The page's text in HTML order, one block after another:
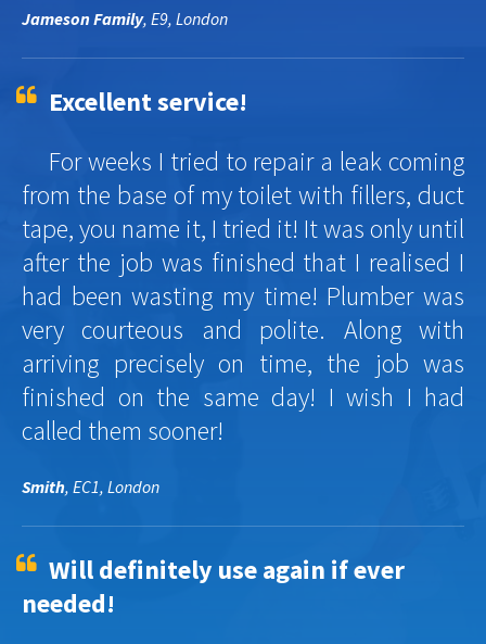
Jameson Family, E9, London
Excellent service!
For weeks I tried to repair a leak coming
from the base of my toilet with fillers, duct
tape, you name it, I tried it! It was only until
after the job was finished that I realised I
had been wasting my time! Plumber was
very courteous and polite. Along with
arriving precisely on time, the job was
finished on the same day! I wish I had
called them sooner!
Smith, EC1, London
Will definitely use again if ever
needed!